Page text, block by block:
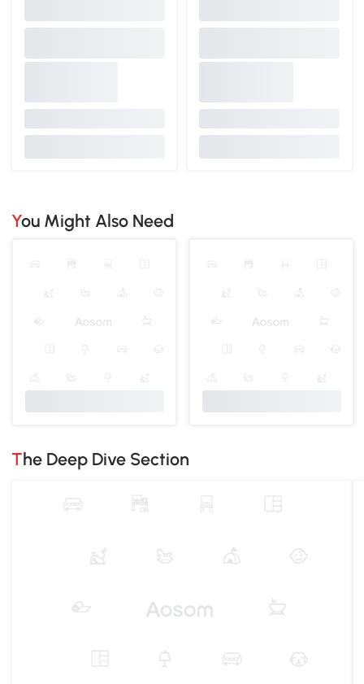
You Might Also Need
The Deep Dive Section